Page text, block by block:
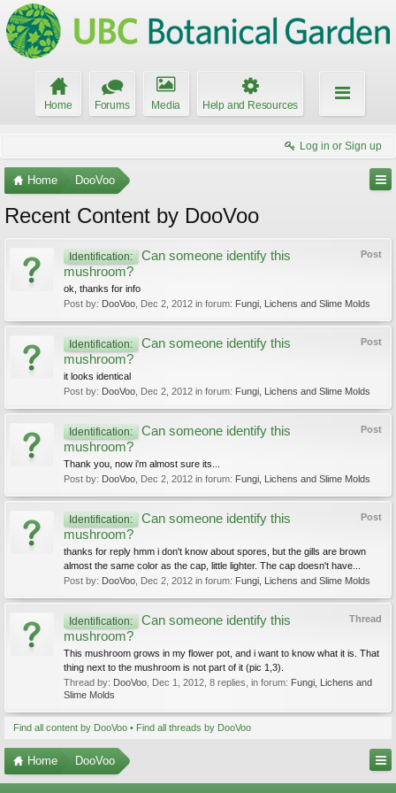
Home Forums Media Help and Resources
Log in or Sign up
Home DooVoo
Recent Content by DooVoo
Post
Identification:
Can someone identify this
mushroom?
ok, thanks for info
Post by: DooVoo Dec 2, 2012 in forum: Fungi, Lichens and Slime Molds
Post
Identification:
Can someone identify this
mushroom?
it looks identical
Post by: DooVoo Dec 2, 2012 in forum: Fungi, Lichens and Slime Molds
Post
Identification:
Can someone identify this
mushroom?
Thank you, now i'm almost sure its...
Post by: DooVoo Dec 2, 2012 in forum: Fungi, Lichens and Slime Molds
Post
Identification:
Can someone identify this
mushroom?
thanks for reply hmm i don't know about spores, but the gills are brown
almost the same color as the cap, little lighter. The cap doesn't have...
Post by: DooVoo Dec 2, 2012 in forum: Fungi, Lichens and Slime Molds
Thread
Identification:
Can someone identify this
mushroom?
This mushroom grows in my flower pot, and i want to know what it is. That
thing next to the mushroom is not part of it (pic 1,3).
Thread by: DooVoo Dec 1, 2012 , 8 replies, in forum: Fungi, Lichens and
Slime Molds
Find all content by DooVoo Find all threads by DooVoo
Home DooVoo